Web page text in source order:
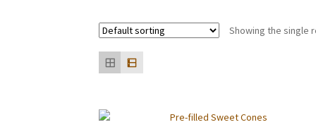
Showing the single